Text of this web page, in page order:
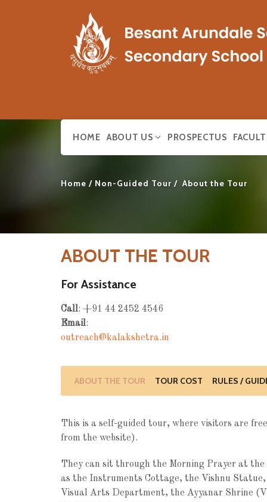
HOME ABOUT US PROSPECTUS
Home Non-Guided Tour About the Tour
ABOUT THE TOUR
For Assistance
Call: +91 44 2452 4546
Email:
outreach@kalakshetra.in
ABOUT THE TOUR TOUR COST RULES /
This is a self-guided tour, where visitors are
from the website).
They can sit through the Morning Prayer at the
as the Instruments Cottage, the Vishnu
Visual Arts Department, the Ayyanar Shrine